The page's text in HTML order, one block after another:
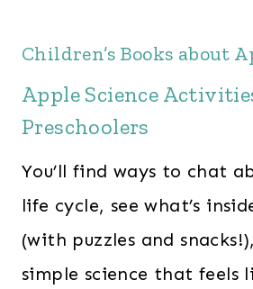
Children’s Books about
Apple Science
Preschoolers
You’ll find ways to chat
life cycle, see what’s
(with puzzles and
simple science that feels